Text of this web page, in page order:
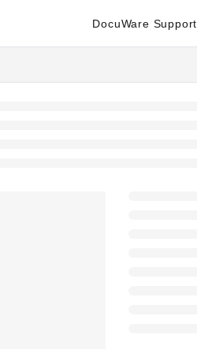
DocuWare Support